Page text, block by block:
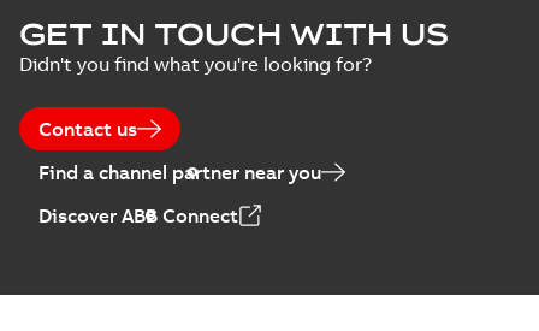
switches poster
US
Summary:No
summary available
Poster-English-
0,14 MB
GET IN TOUCH WITH US
Didn't you find what you're looking for?
Contact us
Find a channel partner near you
Discover ABB Connect